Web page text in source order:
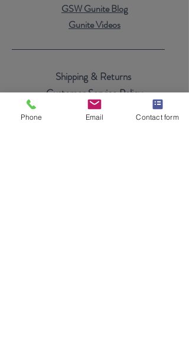
GSW Gunite Blog
Gunite Videos
Shipping & Returns
Customer Service Policy
Payment Methods
Phone Email Contact form